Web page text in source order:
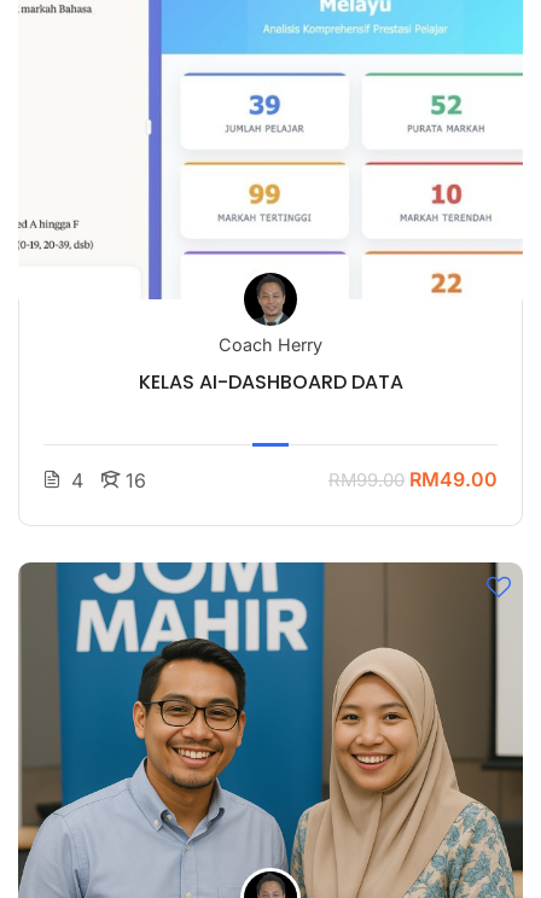
Coach Herry
KELAS AI-DASHBOARD DATA
4 16 RM99.00 RM49.00